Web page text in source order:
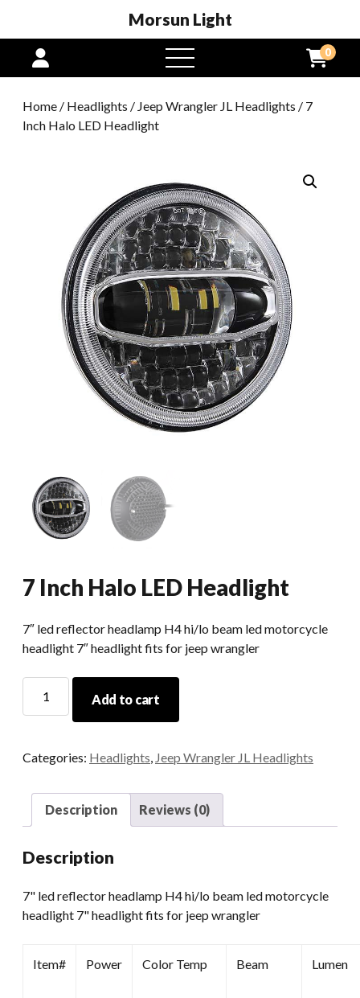
Morsun Light
open
menu
0
Home / Headlights / Jeep Wrangler JL Headlights / 7
Inch Halo LED Headlight
7 Inch Halo LED Headlight
7″ led reflector headlamp H4 hi/lo beam led motorcycle
headlight 7″ headlight fits for jeep wrangler
Inch
Headlight
Add to cart
Categories: Headlights, Jeep Wrangler JL Headlights
Description Reviews (0)
Description
7" led reflector headlamp H4 hi/lo beam led motorcycle
headlight 7" headlight fits for jeep wrangler
Item# Power Color Temp Beam Lumen